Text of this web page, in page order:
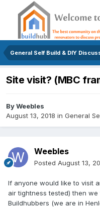
General Self Build & DIY
Site visit? (MBC
ByWeebles
August 13, 2018 in General
Weebles
Posted August 13,
If anyone would like to visit
air tightness tested) then
Buildhubbers (we are in